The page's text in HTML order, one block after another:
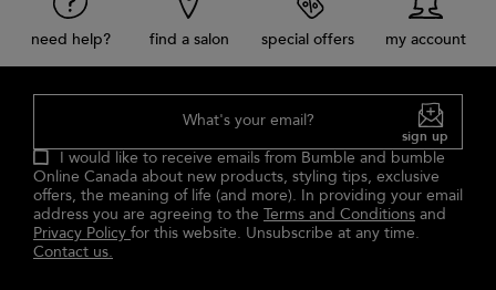
need help? find a salon special offers my account
What's your email?
sign up
I would like to receive emails from Bumble and bumble
Online Canada about new products, styling tips, exclusive
offers, the meaning of life (and more). In providing your email
address you are agreeing to the Terms and Conditions and
Privacy Policy for this website. Unsubscribe at any time.
Contact us.